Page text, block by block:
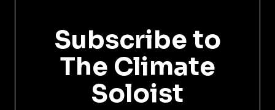
Subscribe to
The Climate
Soloist